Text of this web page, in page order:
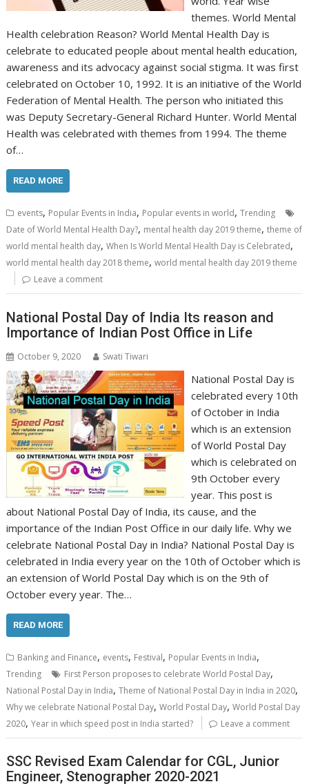
themes. World Mental
Health celebration Reason? World Mental Health Day is
celebrate to educated people about mental health education,
awareness and its advocacy against social stigma. It was first
celebrated on October 10, 1992. It is an initiative of the World
Federation of Mental Health. The person who initiated this
was Deputy Secretary-General Richard Hunter. World Mental
Health was celebrated with themes from 1994. The theme
of…
READ MORE
events, Popular Events in India, Popular events in world,Trending
Date of World Mental Health Day?, mental health day 2019 theme,theme of
world mental health day,When Is World Mental Health Day is Celebrated,
world mental health day 2018 theme,world mental health day 2019 theme
Leave a comment
National Postal Day of India Its reason and
Importance of Indian Post Office in Life
October 9, 2020 Swati Tiwari
National Postal Day is
celebrated every 10th
of October in India
which is an extension
of World Postal Day
which is celebrated on
9th October every
year. This post is
about National Postal Day of India, its cause, and the
importance of the Indian Post Office in our daily life. Why we
celebrate National Postal Day in India? National Postal Day is
celebrated in India every year on the 10th of October which is
an extension of World Postal Day which is on the 9th of
October every year. The…
READ MORE
Banking and Finance, events, Festival, Popular Events in India,
Trending First Person proposes to celebrate World Postal Day,
National Postal Day in India,Theme of National Postal Day in India in 2020,
Why we celebrate National Postal Day,World Postal Day,World Postal Day
2020,Year in which speed post in India started? Leave a comment
SSC Revised Exam Calendar for CGL, Junior
Engineer, Stenographer 2020-2021